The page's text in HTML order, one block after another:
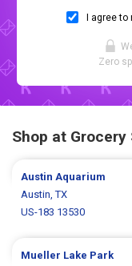
I agree to
Zero
Shop at
Austin Aquarium
Austin, TX
US-183 13530
Mueller Lake Park